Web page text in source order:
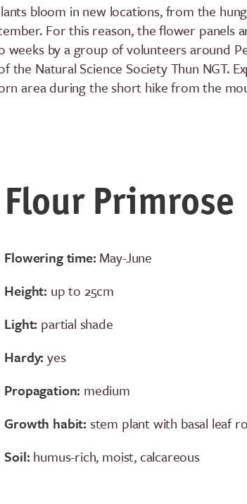
bloom in new locations, from the
For this reason, the flower panels
weeks by a group of volunteers around
the Natural Science Society Thun NGT.
area during the short hike from the
Flour Primrose
Flowering time: May-June
Height: up to 25cm
Light: partial shade
Hardy: yes
Propagation: medium
Growth habit: stem plant with basal leaf
Soil: humus-rich, moist, calcareous